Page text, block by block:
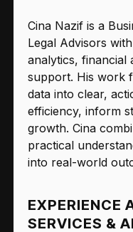
Cina Nazif is a
Legal Advisors
analytics, financial
support. His work
data into clear,
efficiency, inform
growth. Cina
practical
into real-world
EXPERIENCE
SERVICES &